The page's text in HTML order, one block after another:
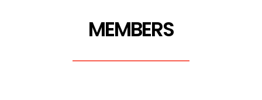
MEMBERS